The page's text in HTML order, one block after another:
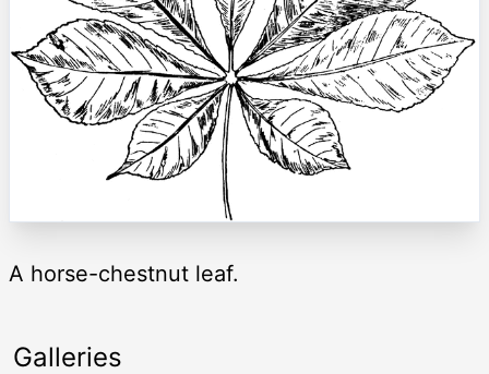
A horse-chestnut leaf.
Galleries